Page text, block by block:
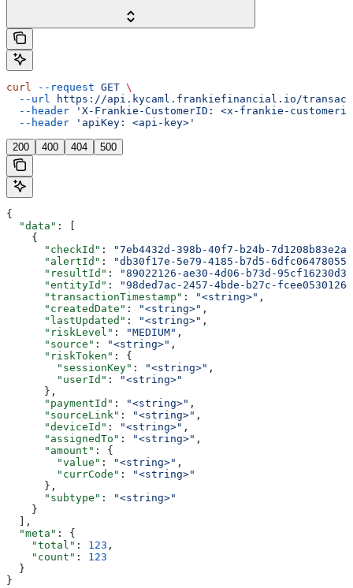
curl --request GET \
  --url
https://api.kycaml.frankiefinancial.io/
  --header
'X-Frankie-CustomerID: <x-frankie-
  --header
'apiKey: <api-key>'
200 400 404 500
{
  "data"
: [
    {
      "checkId"
:
"7eb4432d-398b-40f7-b24b-7d1208b83e2a"
      "alertId"
:
"db30f17e-5e79-4185-b7d5-6dfc06478055"
      "resultId"
:
"89022126-ae30-4d06-b73d-
      "entityId"
:
"98ded7ac-2457-4bde-b27c-
      "transactionTimestamp"
: "<string>" ,
      "createdDate"
: "<string>" ,
      "lastUpdated"
: "<string>" ,
      "riskLevel"
: "MEDIUM" ,
      "source"
: "<string>" ,
      "riskToken"
: {
        "sessionKey"
: "<string>" ,
        "userId"
:
"<string>"
      },
      "paymentId"
: "<string>" ,
      "sourceLink"
: "<string>" ,
      "deviceId"
: "<string>" ,
      "assignedTo"
: "<string>" ,
      "amount"
: {
        "value"
: "<string>" ,
        "currCode"
:
"<string>"
      },
      "subtype"
:
"<string>"
    }
  ],
  "meta"
: {
    "total"
: 123 ,
    "count"
: 123
  }
}